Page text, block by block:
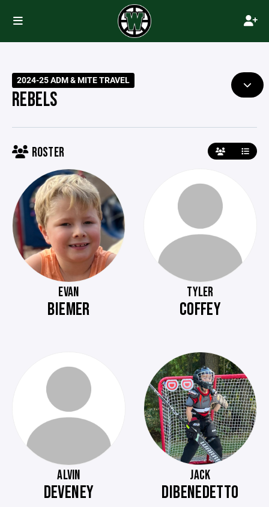
2024-25 ADM & MITE TRAVEL
REBELS
ROSTER
EVAN
BIEMER
TYLER
COFFEY
ALVIN
DEVENEY
JACK
DIBENEDETTO